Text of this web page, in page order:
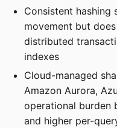
Consistent hashing
movement but
distributed
indexes
Cloud-managed
Amazon Aurora,
operational burden
and higher per-